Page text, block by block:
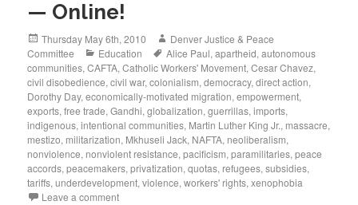
— Online!
Posted
on
Thursday May 6th, 2010 Author
Denver Justice & Peace
Committee
Categories
Education Tags
Alice Paul,apartheid,autonomous
communities,CAFTA,Catholic Workers' Movement,Cesar Chavez,
civil disobedience,civil war,colonialism,democracy,direct action,
Dorothy Day,economically-motivated migration,empowerment,
exports,free trade,Gandhi,globalization,guerrillas,imports,
indigenous,intentional communities, Martin Luther King Jr., massacre,
mestizo, militarization, Mkhuseli Jack, NAFTA, neoliberalism,
nonviolence, nonviolent resistance,pacificism,paramilitaries,peace
accords,peacemakers,privatization,quotas, refugees,subsidies,
tariffs,underdevelopment,violence,workers' rights,xenophobia
Leave a comment